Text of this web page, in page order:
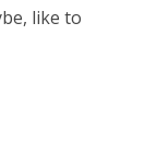
like to